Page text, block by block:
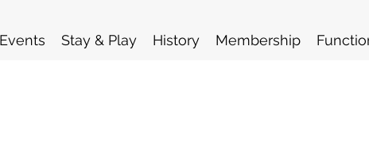
Events Stay & Play History Membership